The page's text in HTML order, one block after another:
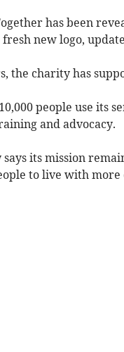
has been
fresh new logo,
the charity has
people use its
and advocacy.
its mission
to live with